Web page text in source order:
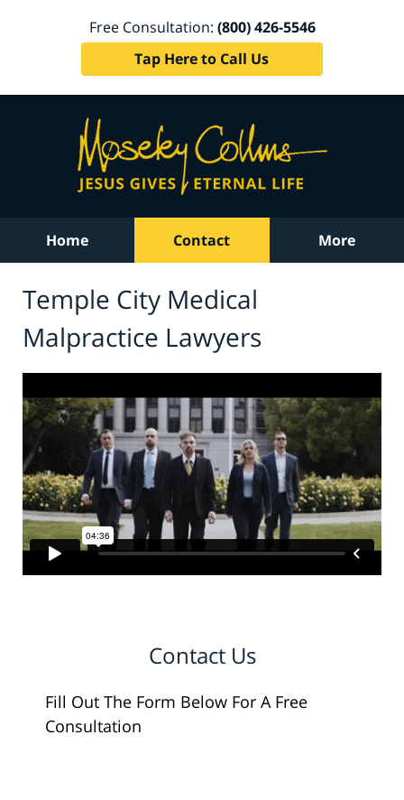
Free Consultation: (800) 426-5546
Tap Here to Call Us
Home Contact More
Temple City Medical
Malpractice Lawyers
Contact Us
Fill Out The Form Below For A Free
Consultation